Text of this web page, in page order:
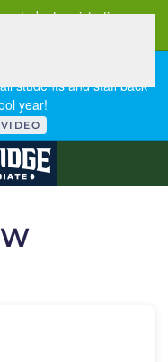
student registration can
students and staff back
year!